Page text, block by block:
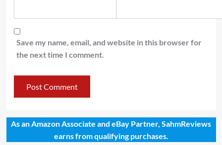
Save my name, email, and website in this browser for
the next time I comment.
As an Amazon Associate and eBay Partner, SahmReviews
earns from qualifying purchases.